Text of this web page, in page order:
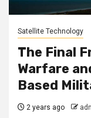
Satellite Technology
The Final
Warfare
Based
2 years ago